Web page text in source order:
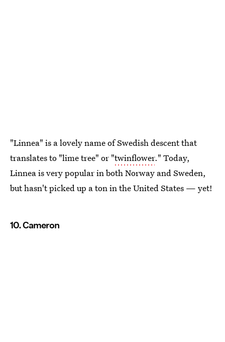
"Linnea" is a lovely name of Swedish descent that
translates to "lime tree" or "twinflower." Today,
Linnea is very popular in both Norway and Sweden,
but hasn't picked up a ton in the United States — yet!
10. Cameron